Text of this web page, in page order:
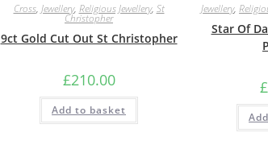
Cross, Jewellery, Religious Jewellery, St
Christopher
9ct Gold Cut Out St Christopher
£210.00
Add to basket
Jewellery,
Star Of
£